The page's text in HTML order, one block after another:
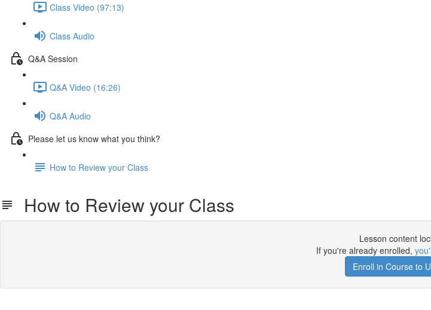
Class Video (97:13)
Class Audio
Q&A Session
Q&A Video (16:26)
Q&A Audio
Please let us know what you think?
How to Review your Class
How to Review your Class
Lesson content
If you're already enrolled,
Enroll in Course to